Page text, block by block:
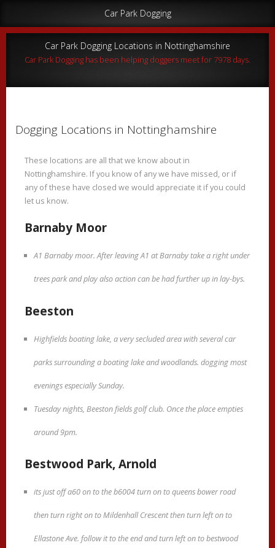
Car Park Dogging Locations in Nottinghamshire
Car Park Dogging has been helping doggers meet for 7978 days.
Dogging Locations in Nottinghamshire
These locations are all that we know about in
Nottinghamshire. If you know of any we have missed, or if
any of these have closed we would appreciate it if you could
let us know.
Barnaby Moor
A1 Barnaby moor. After leaving A1 at Barnaby take a right under
trees park and play also action can be had further up in lay-bys.
Beeston
Highfields boating lake, a very secluded area with several car
parks surrounding a boating lake and woodlands. dogging most
evenings especially Sunday.
Tuesday nights, Beeston fields golf club. Once the place empties
around 9pm.
Bestwood Park, Arnold
its just off a60 on to the b6004 turn on to queens bower road
then turn right on to Mildenhall Crescent then turn left on to
Ellastone Ave. follow it to the end and turn left on to bestwood
Car Park Dogging